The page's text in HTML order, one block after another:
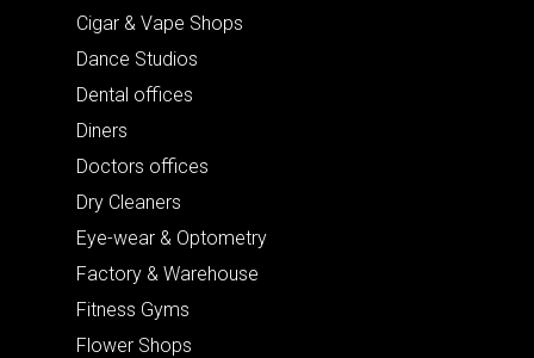
Cigar & Vape Shops
Dance Studios
Dental offices
Diners
Doctors offices
Dry Cleaners
Eye-wear & Optometry
Factory & Warehouse
Fitness Gyms
Flower Shops